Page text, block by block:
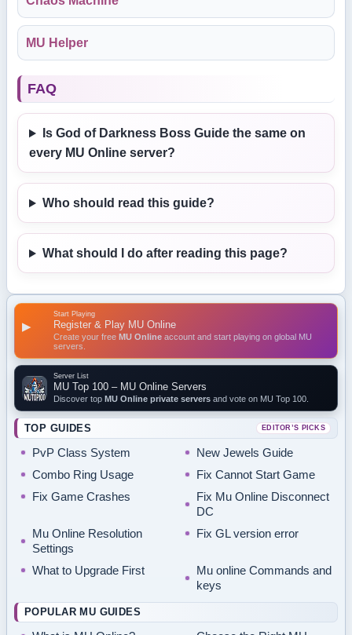
▶
Start Playing
Register & Play MU Online
Create your free MU Online account and start playing on global MU
servers.
Server List
MU Top 100 – MU Online Servers
Discover top MU Online private servers and vote on MU Top 100.
TOP GUIDES EDITOR’S PICKS
PvP Class System
New Jewels Guide
Combo Ring Usage
Fix Cannot Start Game
Fix Game Crashes
Fix Mu Online Disconnect
DC
Mu Online Resolution
Settings
Fix GL version error
What to Upgrade First
Mu online Commands and
keys
POPULAR MU GUIDES
MU Helper
FAQ
Is God of Darkness Boss Guide the same on
every MU Online server?
Who should read this guide?
What should I do after reading this page?